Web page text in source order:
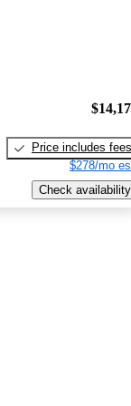
Price includes fees
$278/mo
Check availability